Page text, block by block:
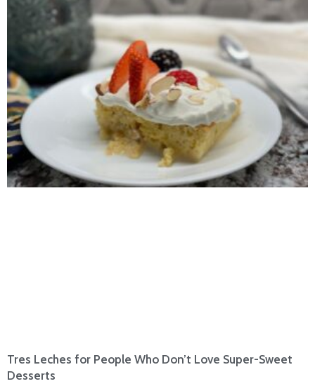
Tres Leches for People Who Don’t Love Super-Sweet
Desserts